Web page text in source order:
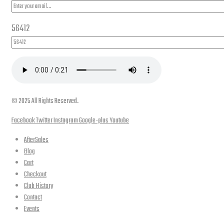
56412
© 2025 All Rights Reserved.
FacebookTwitterInstagramGoogle-plusYoutube
AfterSales
Blog
Cart
Checkout
Club History
Contact
Events